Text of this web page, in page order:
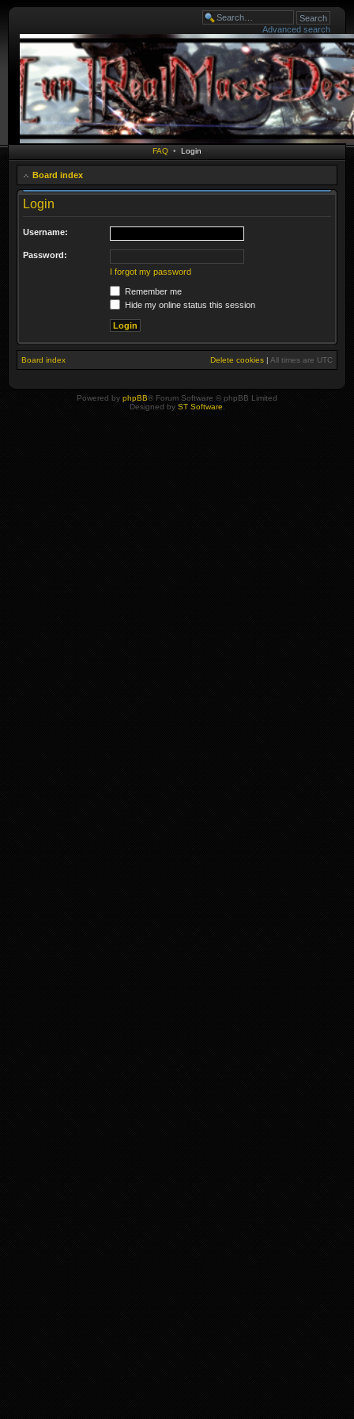
Advanced search
FAQ • Login
Board index
Login
Username:
Password:
I forgot my password
Remember me
Hide my online status this session
Board index Delete cookies | All times are UTC
Powered by phpBB® Forum Software © phpBB Limited
Designed by ST Software